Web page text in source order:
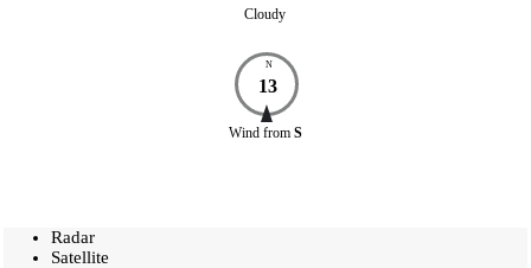
Cloudy
N
13
Wind from S
Radar
Satellite